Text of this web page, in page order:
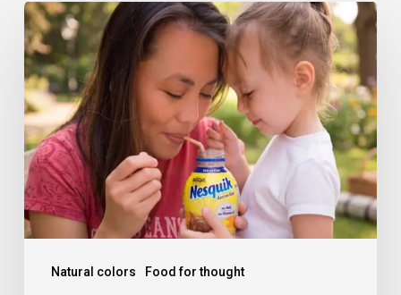
Natural colors Food for thought
Nestlé’s
Successful
Transition
to
100%
Natural
Colors